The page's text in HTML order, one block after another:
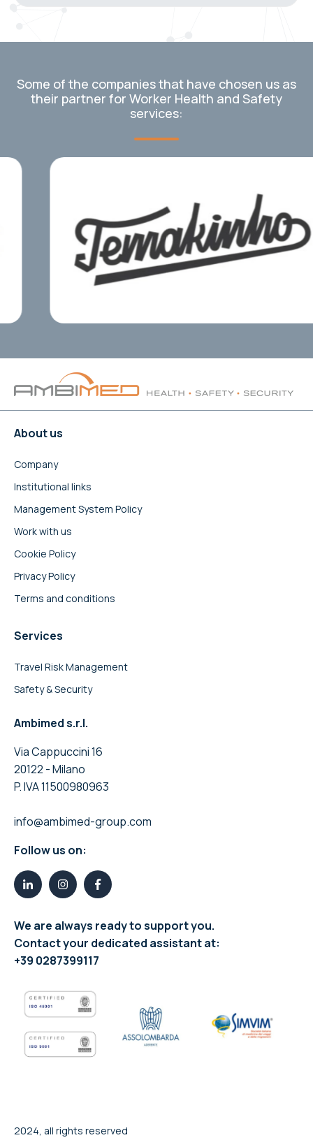
Some of the companies that have chosen us as
their partner for Worker Health and Safety
services:
About us
Company
Institutional links
Management System Policy
Work with us
Cookie Policy
Privacy Policy
Terms and conditions
Services
Travel Risk Management
Safety & Security
Ambimed s.r.l.
Via Cappuccini 16
20122 - Milano
P. IVA 11500980963
info@ambimed-group.com
Follow us on:
We are always ready to support you.
Contact your dedicated assistant at:
+39 0287399117
2024, all rights reserved